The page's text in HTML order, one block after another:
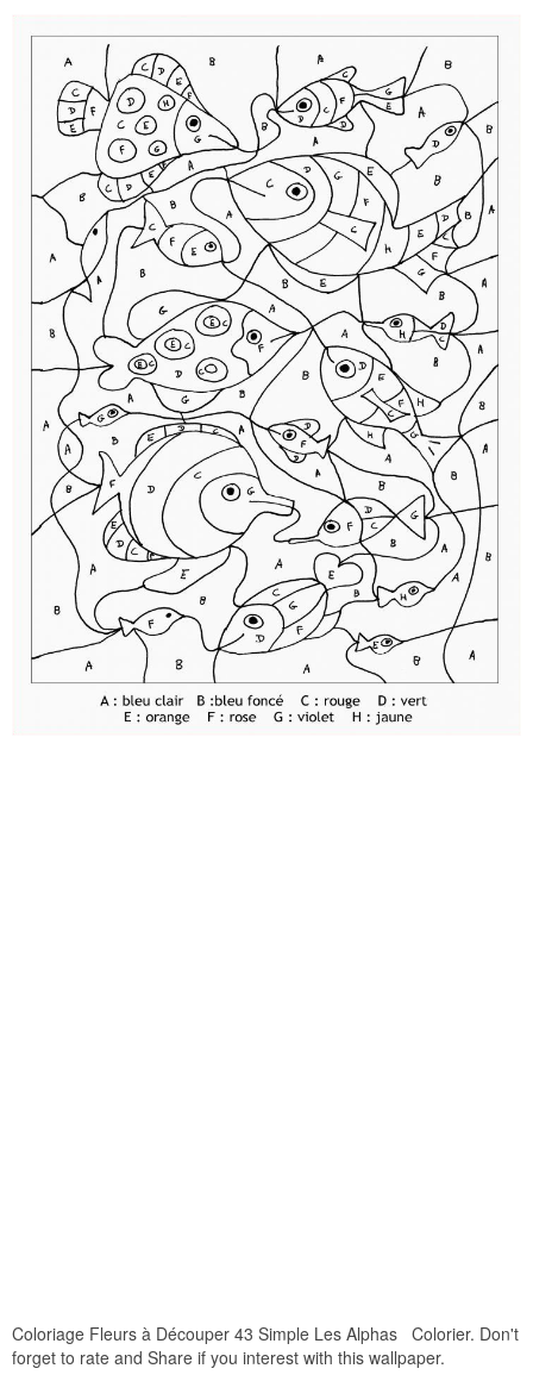
Coloriage Fleurs à Découper 43 Simple Les Alphas Colorier. Don't
forget to rate and Share if you interest with this wallpaper.